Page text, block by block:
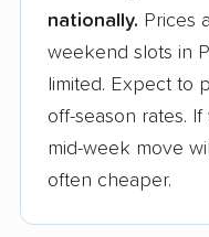
nationally. Prices
weekend slots in
limited. Expect to
off-season rates.
mid-week move
often cheaper.